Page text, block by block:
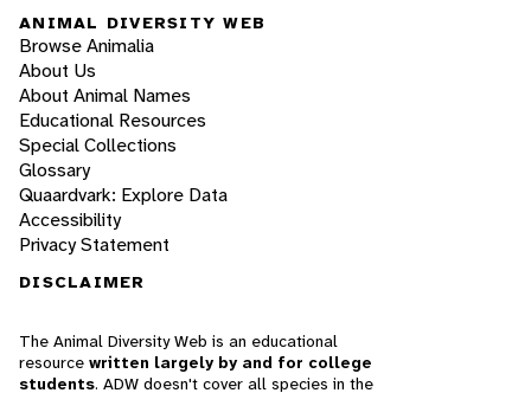
ANIMAL DIVERSITY WEB
Browse Animalia
About Us
About Animal Names
Educational Resources
Special Collections
Glossary
Quaardvark: Explore Data
Accessibility
Privacy Statement
DISCLAIMER
The Animal Diversity Web is an educational
resource written largely by and for college
students. ADW doesn't cover all species in the